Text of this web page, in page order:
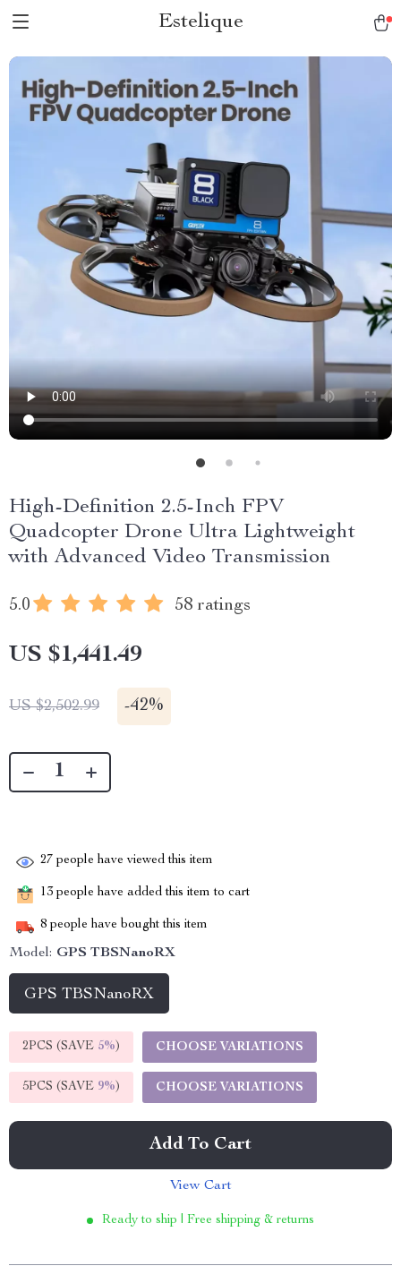
Estelique
High-Definition 2.5-Inch FPV
Quadcopter Drone Ultra Lightweight
with Advanced Video Transmission
5.0 58 ratings
US $1,441.49
US $2,502.99 -42%
27 people have viewed this item
13 people have added this item to cart
8 people have bought this item
Model: GPS TBSNanoRX
GPS TBSNanoRX
2PCS (SAVE 5%) CHOOSE VARIATIONS
5PCS (SAVE 9%) CHOOSE VARIATIONS
Add To Cart
View Cart
Ready to ship | Free shipping & returns